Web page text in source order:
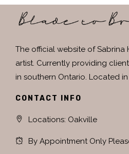
The official website of Sabrina
artist. Currently providing
in southern Ontario. Located
CONTACT INFO
Locations: Oakville
By Appointment Only